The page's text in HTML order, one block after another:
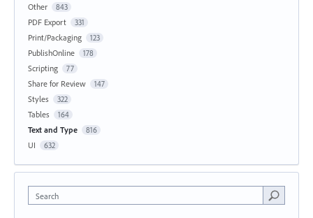
Other 843
PDF Export 331
Print/Packaging 123
PublishOnline 178
Scripting 77
Share for Review 147
Styles 322
Tables 164
Text and Type 816
UI 632
Search